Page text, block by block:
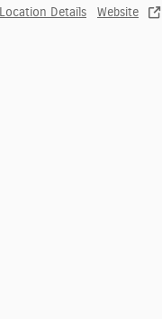
Location Details Website